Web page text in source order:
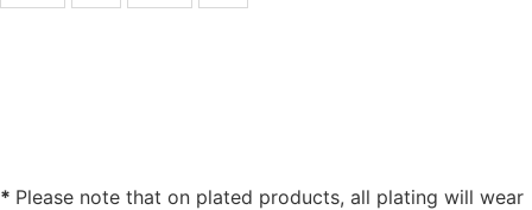
* Please note that on plated products, all plating will wear